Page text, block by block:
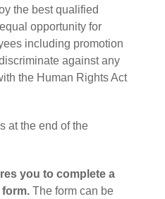
the best qualified
opportunity for
including promotion
against any
the Human Rights Act
at the end of the
you to complete a
The form can be